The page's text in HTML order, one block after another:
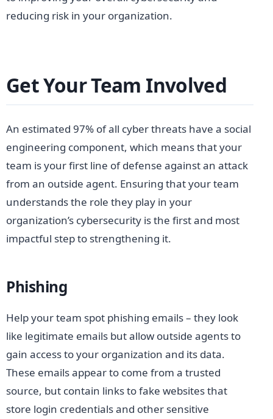
reducing risk in your organization.
Get Your Team Involved
An estimated 97% of all cyber threats have a social
engineering component, which means that your
team is your first line of defense against an attack
from an outside agent. Ensuring that your team
understands the role they play in your
organization’s cybersecurity is the first and most
impactful step to strengthening it.
Phishing
Help your team spot phishing emails – they look
like legitimate emails but allow outside agents to
gain access to your organization and its data.
These emails appear to come from a trusted
source, but contain links to fake websites that
store login credentials and other sensitive